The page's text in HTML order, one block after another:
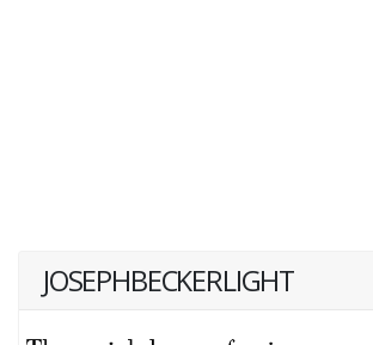
JOSEPHBECKERLIGHT